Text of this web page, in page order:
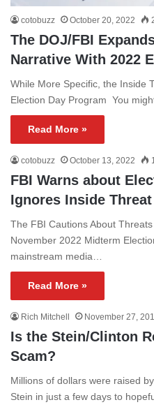
cotobuzz October 20, 2022
The DOJ/FBI
Narrative With 2022
While More Specific, the Inside
Election Day Program You
Read More »
cotobuzz October 13, 2022
FBI Warns about
Ignores Inside Threat
The FBI Cautions About
November 2022 Midterm
mainstream media…
Read More »
Rich Mitchell November 27,
Is the Stein/Clinton
Scam?
Millions of dollars were raised
Stein in just a few days to